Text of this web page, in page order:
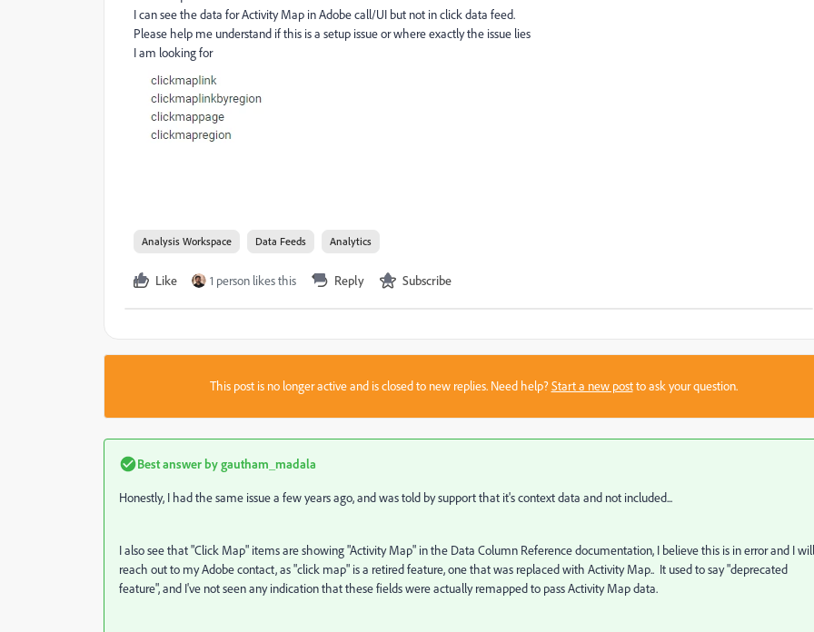
I can see the data for Activity Map in Adobe call/UI but not in click data feed.
Please help me understand if this is a setup issue or where exactly the issue lies
I am looking for
Analysis Workspace Data Feeds Analytics
Like 1 person likes this Reply Subscribe
This post is no longer active and is closed to new replies. Need help?Start a new postto ask your question.
Best answer bygautham_madala
Honestly, I had the same issue a few years ago, and was told by support that it's context data and not included...
I also see that "Click Map" items are showing "Activity Map" in the Data Column Reference documentation, I believe this is in error and I will
reach out to my Adobe contact, as "click map" is a retired feature, one that was replaced with Activity Map.. It used to say "deprecated
feature", and I've not seen any indication that these fields were actually remapped to pass Activity Map data.